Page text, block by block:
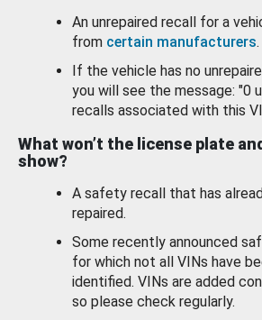
An unrepaired recall for a
from certain manufacturers.
If the vehicle has no
you will see the message: "0
recalls associated with this
What won’t the license plate
show?
A safety recall that has
repaired.
Some recently announced
for which not all VINs have
identified. VINs are added
so please check regularly.